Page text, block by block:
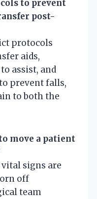
to prevent
post-
protocols
aids,
assist, and
prevent falls,
to both the
move a patient
signs are
off
team